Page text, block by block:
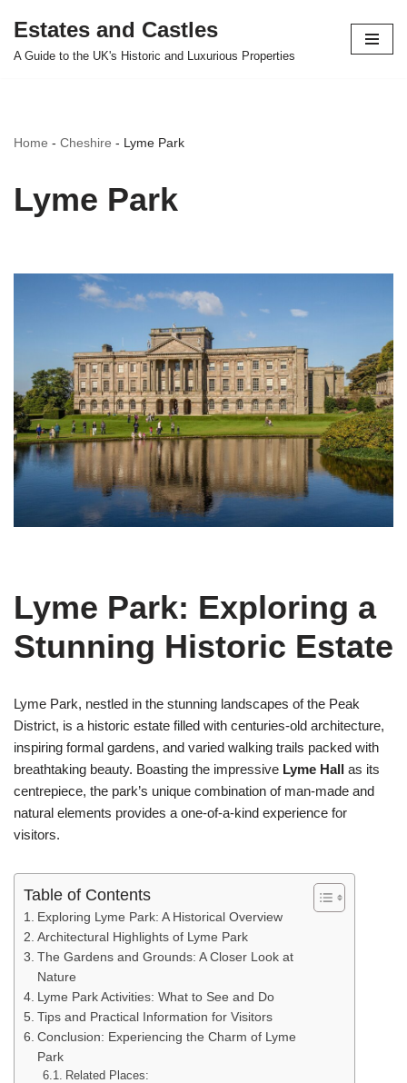
Skip
Estates and Castles
A Guide to the UK's Historic and Luxurious Properties
Home - Cheshire - Lyme Park
Lyme Park
Lyme Park: Exploring a
Stunning Historic Estate
Lyme Park, nestled in the stunning landscapes of the Peak
District, is a historic estate filled with centuries-old architecture,
inspiring formal gardens, and varied walking trails packed with
breathtaking beauty. Boasting the impressive Lyme Hall as its
centrepiece, the park’s unique combination of man-made and
natural elements provides a one-of-a-kind experience for
visitors.
Table of Contents
Exploring Lyme Park: A Historical Overview
Architectural Highlights of Lyme Park
The Gardens and Grounds: A Closer Look at
Nature
Lyme Park Activities: What to See and Do
Tips and Practical Information for Visitors
Conclusion: Experiencing the Charm of Lyme
Park
Related Places: